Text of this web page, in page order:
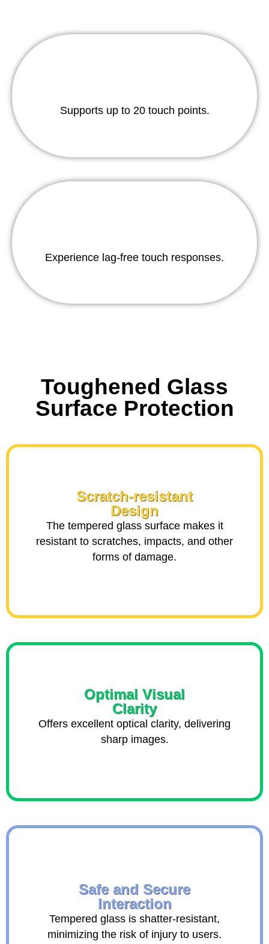
Supports up to 20 touch points.
Experience lag-free touch responses.
Toughened Glass
Surface Protection
Scratch-resistant
Design
The tempered glass surface makes it
resistant to scratches, impacts, and other
forms of damage.
Optimal Visual
Clarity
Offers excellent optical clarity, delivering
sharp images.
Safe and Secure
Interaction
Tempered glass is shatter-resistant,
minimizing the risk of injury to users.